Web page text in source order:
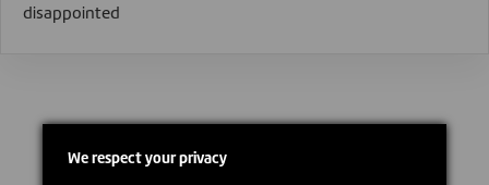
disappointed
We respect your privacy